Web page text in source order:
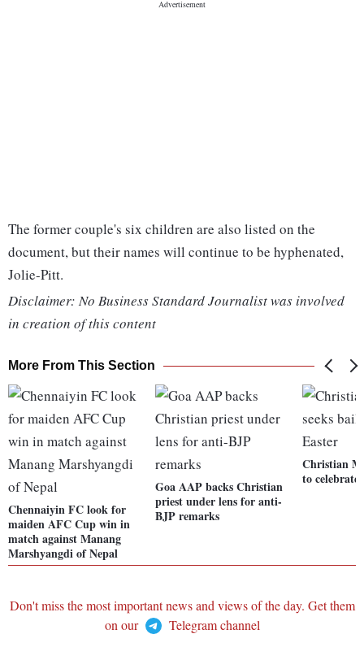
The former couple's six children are also listed on the
document, but their names will continue to be hyphenated,
Jolie-Pitt.
Disclaimer: No Business Standard Journalist was involved
in creation of this content
More From This Section
Chennaiyin FC look for
maiden AFC Cup win in
match against Manang
Marshyangdi of Nepal
Goa AAP backs Christian
priest under lens for anti-
BJP remarks
Christian
to celebrate
Don't miss the most important news and views of the day. Get them
on our
Telegram channel